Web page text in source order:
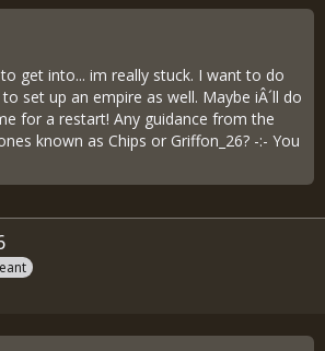
get into... im really stuck. I want to do
set up an empire as well. Maybe iÂ´ll do
for a restart! Any guidance from the
known as Chips or Griffon_26? -:- You